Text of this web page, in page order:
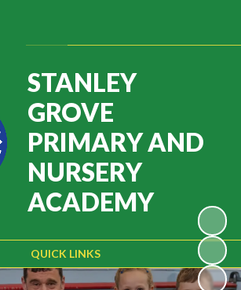
QUICK LINKS
STANLEY
GROVE
PRIMARY AND
NURSERY
ACADEMY